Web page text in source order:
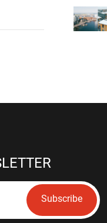
Subscribe